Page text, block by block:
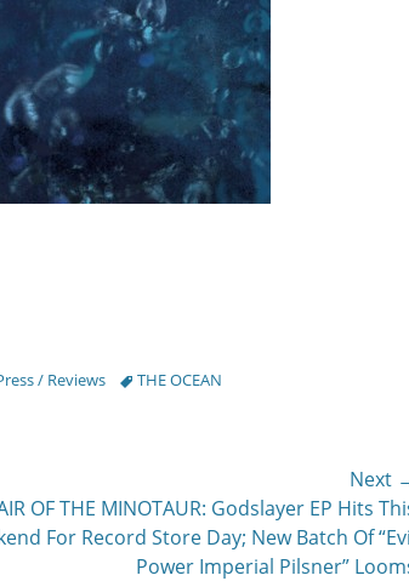
/ Reviews TagsTHE OCEAN
Next
OF THE MINOTAUR: Godslayer EP Hits
For Record Store Day; New Batch Of
Power Imperial Pilsner”